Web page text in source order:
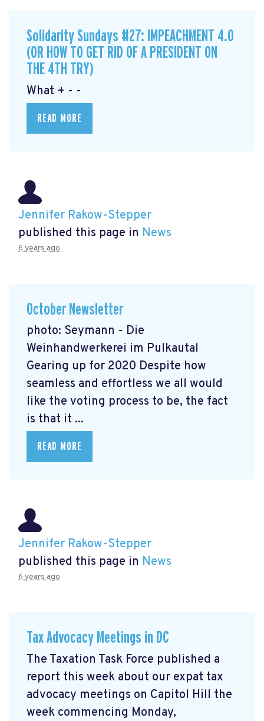
Solidarity Sundays #27: IMPEACHMENT 4.0
(OR HOW TO GET RID OF A PRESIDENT ON
THE 4TH TRY)
What + - -
READ MORE
Jennifer Rakow-Stepper
published this page in News
6 years ago
October Newsletter
photo: Seymann - Die
Weinhandwerkerei im Pulkautal
Gearing up for 2020 Despite how
seamless and effortless we all would
like the voting process to be, the fact
is that it ...
READ MORE
Jennifer Rakow-Stepper
published this page in News
6 years ago
Tax Advocacy Meetings in DC
The Taxation Task Force published a
report this week about our expat tax
advocacy meetings on Capitol Hill the
week commencing Monday,